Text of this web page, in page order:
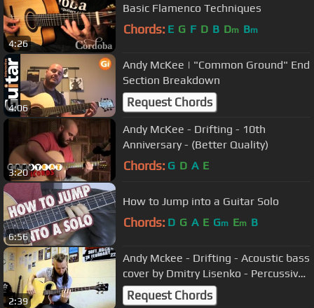
4:26
Basic Flamenco Techniques
Chords: E G F D B Dm Bm
4:06
Andy McKee​ | "Common Ground" End
Section Breakdown
Request Chords
3:20
Andy McKee - Drifting - 10th
Anniversary - (Better Quality)
Chords: G D A E
6:56
How to Jump into a Guitar Solo
Chords: D G A E Gm Em B
2:39
Andy Mckee - Drifting - Acoustic bass
cover by Dmitry Lisenko - Percussive
bass guitar
Request Chords